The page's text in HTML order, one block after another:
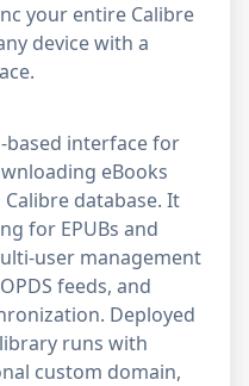
your entire Calibre
device with a
based interface for
eBooks
database. It
for EPUBs and
user management
feeds, and
Deployed
runs with
custom domain,